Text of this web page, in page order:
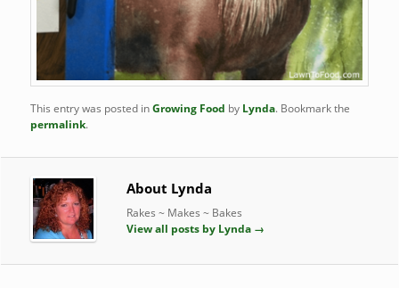
This entry was posted inGrowing Food by Lynda. Bookmark the
permalink.
About Lynda
Rakes ~ Makes ~ Bakes
View all posts by Lynda →